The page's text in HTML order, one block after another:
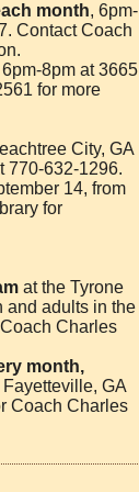
month, 6pm-
Contact Coach
6pm-8pm at 3665
for more
City, GA
770-632-1296.
14, from
for
at the Tyrone
and adults in the
Charles
month,
GA
Coach Charles